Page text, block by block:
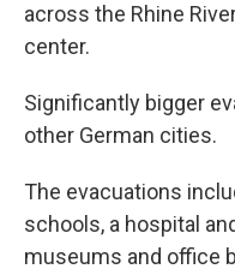
across the Rhine
center.
Significantly bigger
other German cities.
The evacuations
schools, a hospital
museums and office